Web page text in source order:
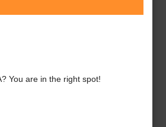
You are in the right spot!